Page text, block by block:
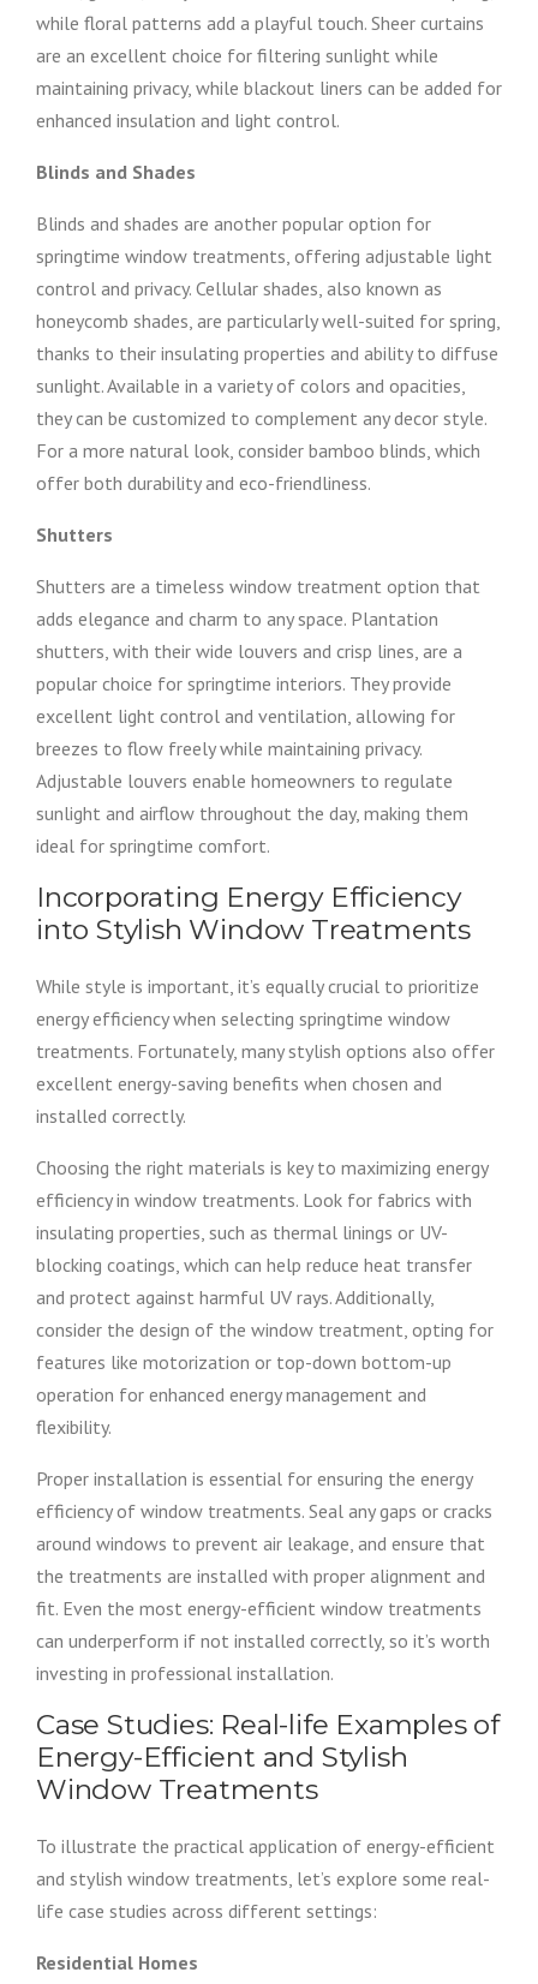
while floral patterns add a playful touch. Sheer curtains
are an excellent choice for filtering sunlight while
maintaining privacy, while blackout liners can be added for
enhanced insulation and light control.
Blinds and Shades
Blinds and shades are another popular option for
springtime window treatments, offering adjustable light
control and privacy. Cellular shades, also known as
honeycomb shades, are particularly well-suited for spring,
thanks to their insulating properties and ability to diffuse
sunlight. Available in a variety of colors and opacities,
they can be customized to complement any decor style.
For a more natural look, consider bamboo blinds, which
offer both durability and eco-friendliness.
Shutters
Shutters are a timeless window treatment option that
adds elegance and charm to any space. Plantation
shutters, with their wide louvers and crisp lines, are a
popular choice for springtime interiors. They provide
excellent light control and ventilation, allowing for
breezes to flow freely while maintaining privacy.
Adjustable louvers enable homeowners to regulate
sunlight and airflow throughout the day, making them
ideal for springtime comfort.
Incorporating Energy Efficiency
into Stylish Window Treatments
While style is important, it’s equally crucial to prioritize
energy efficiency when selecting springtime window
treatments. Fortunately, many stylish options also offer
excellent energy-saving benefits when chosen and
installed correctly.
Choosing the right materials is key to maximizing energy
efficiency in window treatments. Look for fabrics with
insulating properties, such as thermal linings or UV-
blocking coatings, which can help reduce heat transfer
and protect against harmful UV rays. Additionally,
consider the design of the window treatment, opting for
features like motorization or top-down bottom-up
operation for enhanced energy management and
flexibility.
Proper installation is essential for ensuring the energy
efficiency of window treatments. Seal any gaps or cracks
around windows to prevent air leakage, and ensure that
the treatments are installed with proper alignment and
fit. Even the most energy-efficient window treatments
can underperform if not installed correctly, so it’s worth
investing in professional installation.
Case Studies: Real-life Examples of
Energy-Efficient and Stylish
Window Treatments
To illustrate the practical application of energy-efficient
and stylish window treatments, let’s explore some real-
life case studies across different settings:
Residential Homes